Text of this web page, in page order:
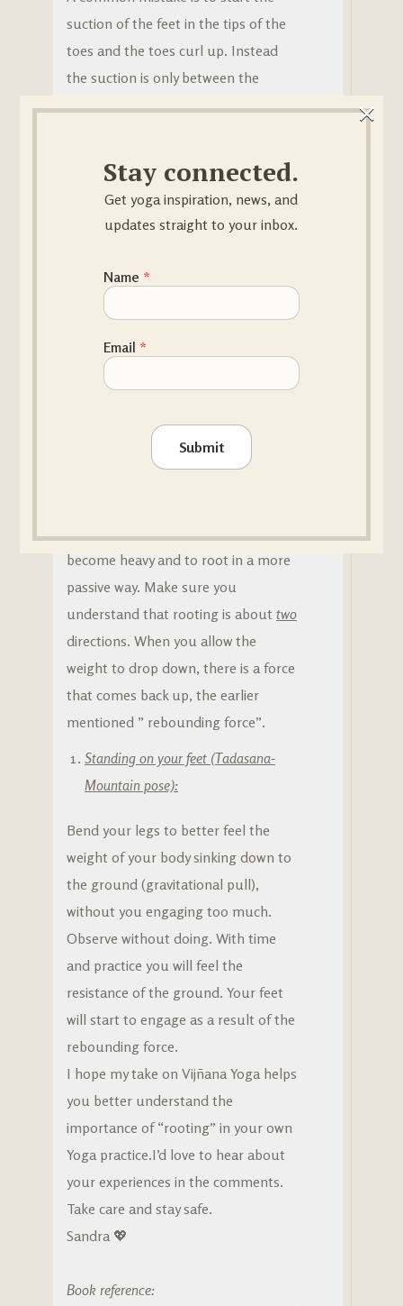
suction of the feet in the tips of the
toes and the toes curl up. Instead
the suction is only between the
metatarsals (bones connecting the
When the foot roots in this way , the
“echo” takes place in the pelvic joints.
The pelvis will automatically lift up
As rooting is mastered, the body
becomes light and loose and moves
without effort.
🙏 How can you practice rooting?
Many people simply push their foot
But it is better to let the body
become heavy and to root in a more
passive way. Make sure you
understand that rooting is about two
directions. When you allow the
weight to drop down, there is a force
that comes back up, the earlier
mentioned ” rebounding force”.
Standing on your feet (Tadasana-
Mountain pose):
Bend your legs to better feel the
weight of your body sinking down to
the ground (gravitational pull),
without you engaging too much.
Observe without doing. With time
and practice you will feel the
resistance of the ground. Your feet
will start to engage as a result of the
rebounding force.
I hope my take on Vijñana Yoga helps
you better understand the
importance of “rooting” in your own
Yoga practice.I’d love to hear about
your experiences in the comments.
Take care and stay safe.
Sandra 💖
Book reference:
Stay connected.
Get yoga inspiration, news, and
updates straight to your inbox.
Name *
Email *
Submit
×